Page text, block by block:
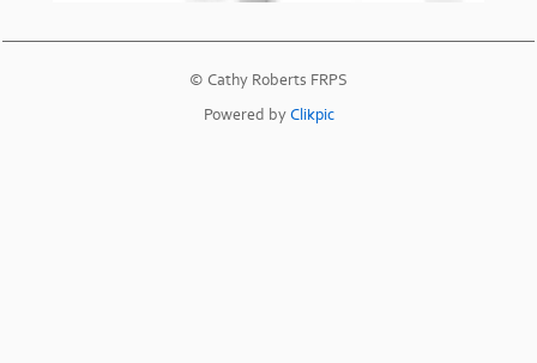
© Cathy Roberts FRPS
Powered byClikpic